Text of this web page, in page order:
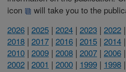
icon
will take you to the
2026 | 2025 | 2024 | 2023 | 2022 |
2018 | 2017 | 2016 | 2015 | 2014 |
2010 | 2009 | 2008 | 2007 | 2006 |
2002 | 2001 | 2000 | 1999 | 1998 |